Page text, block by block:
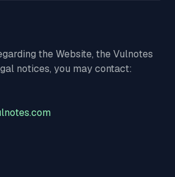
the Website, the Vulnotes
notices, you may contact: